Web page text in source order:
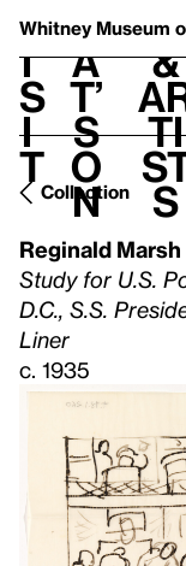
Whitney Museum
V
i
s
i
t
h
a
t’
s
o
n
t
&
ti
s
Collection
Reginald Marsh
Study for U.S.
D.C., S.S.
Liner
c. 1935